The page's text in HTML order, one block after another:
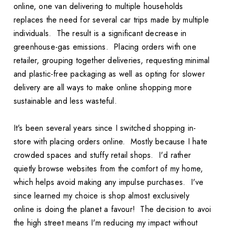
online, one van delivering to multiple households
replaces the need for several car trips made by multiple
individuals. The result is a significant decrease in
greenhouse-gas emissions. Placing orders with one
retailer, grouping together deliveries, requesting minimal
and plastic-free packaging as well as opting for slower
delivery are all ways to make online shopping more
sustainable and less wasteful.
It's been several years since I switched shopping in-
store with placing orders online. Mostly because I hate
crowded spaces and stuffy retail shops. I'd rather
quietly browse websites from the comfort of my home,
which helps avoid making any impulse purchases. I've
since learned my choice is shop almost exclusively
online is doing the planet a favour! The decision to avoi
the high street means I'm reducing my impact without